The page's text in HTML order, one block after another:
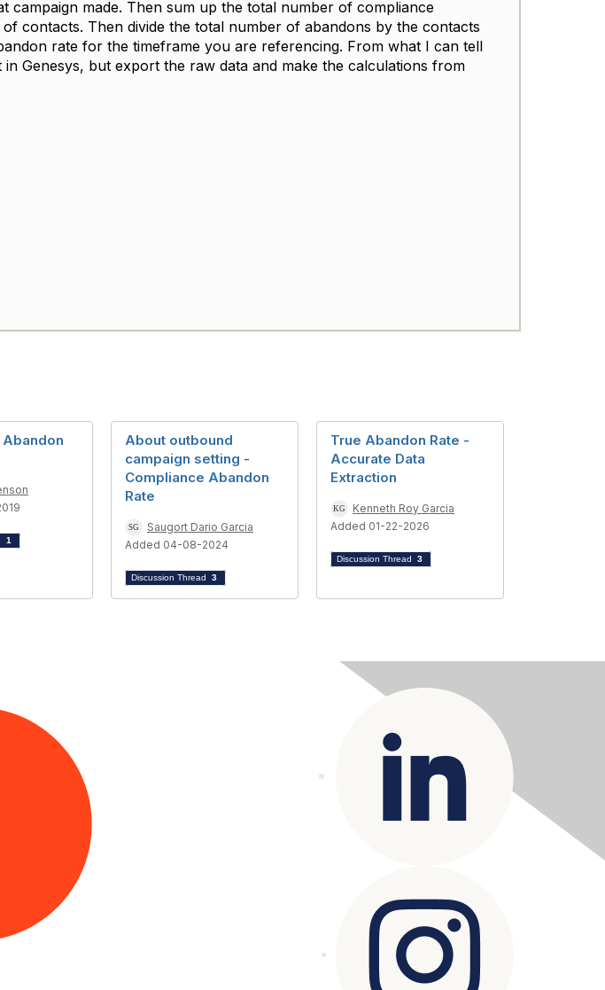
made. Then sum up the total number of compliance
contacts. Then divide the total number of abandons by the contacts
rate for the timeframe you are referencing. From what I can tell
Genesys, but export the raw data and make the calculations from
1
About outbound
campaign setting -
Compliance Abandon
Rate
Saugort Dario Garcia
Added 04-08-2024
Discussion Thread 3
True Abandon Rate -
Accurate Data
Extraction
Kenneth Roy Garcia
Added 01-22-2026
Discussion Thread 3